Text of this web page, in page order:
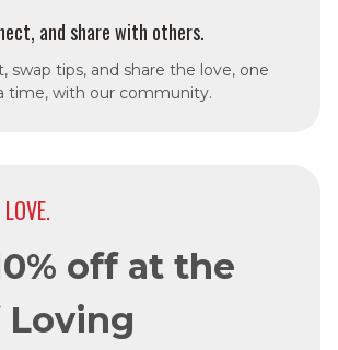
and share with others.
swap tips, and share the love, one
time, with our community.
off at the
Loving